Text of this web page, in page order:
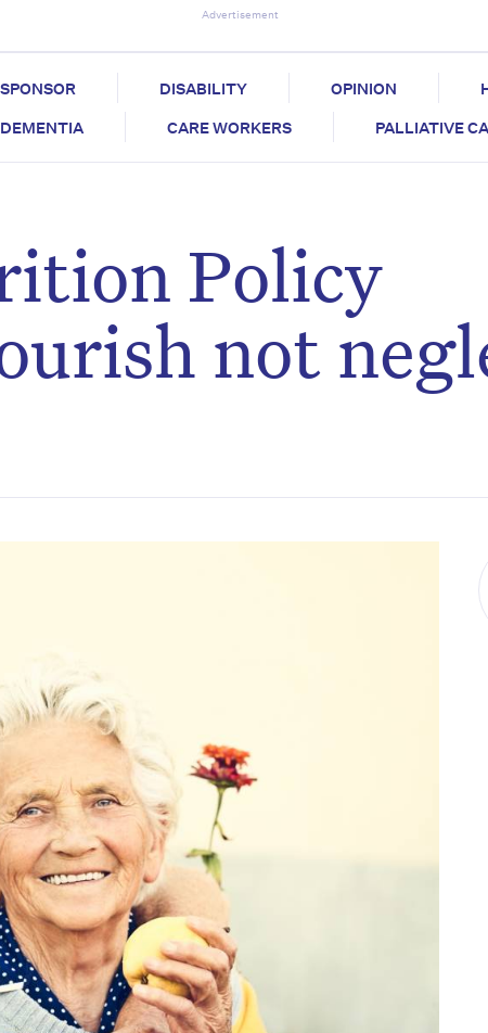
Advertisement
SPONSOR DISABILITY OPINION
DEMENTIA CARE WORKERS PALLIATIVE
Policy
not